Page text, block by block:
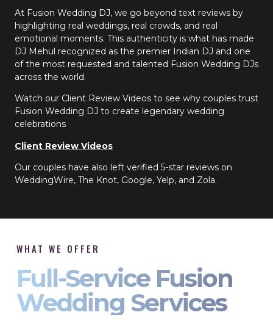
At Fusion Wedding DJ, we go beyond text reviews by
highlighting real weddings, real crowds, and real
emotional moments. This authenticity is what has made
DJ Mehul recognized as the premier Indian DJ and one
of the most requested and talented Fusion Wedding DJs
across the world.
Watch our Client Review Videos to see why couples trust
Fusion Wedding DJ to create legendary wedding
celebrations
Client Review Videos
Our couples have also left verified 5-star reviews on
WeddingWire, The Knot, Google, Yelp, and Zola.
WHAT WE OFFER
Full-Service Fusion
Wedding Services